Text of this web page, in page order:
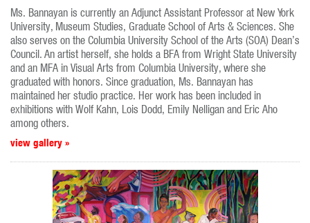
Ms. Bannayan is currently an Adjunct Assistant Professor at New York
University, Museum Studies, Graduate School of Arts & Sciences. She
also serves on the Columbia University School of the Arts (SOA) Dean’s
Council. An artist herself, she holds a BFA from Wright State University
and an MFA in Visual Arts from Columbia University, where she
graduated with honors. Since graduation, Ms. Bannayan has
maintained her studio practice. Her work has been included in
exhibitions with Wolf Kahn, Lois Dodd, Emily Nelligan and Eric Aho
among others.
view gallery »